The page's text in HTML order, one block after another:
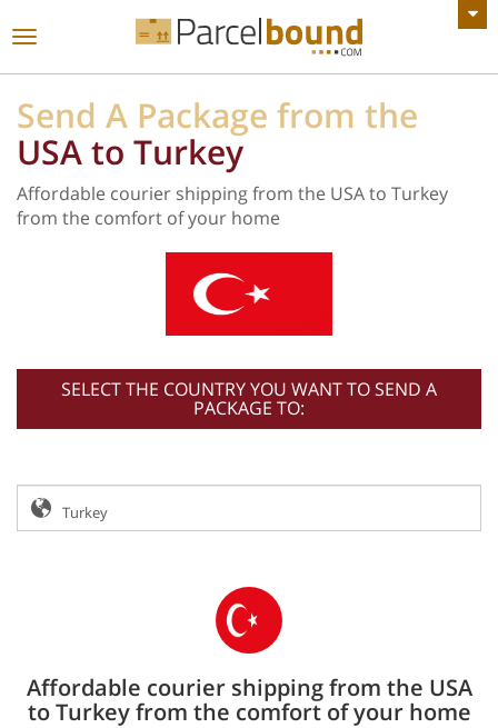
VIEW ALL ANNOUNCEMENTS
Toggle
Send A Package from the
USA to Turkey
Affordable courier shipping from the USA to Turkey
from the comfort of your home
SELECT THE COUNTRY YOU WANT TO SEND A
PACKAGE TO:
Affordable courier shipping from the USA
to Turkey from the comfort of your home